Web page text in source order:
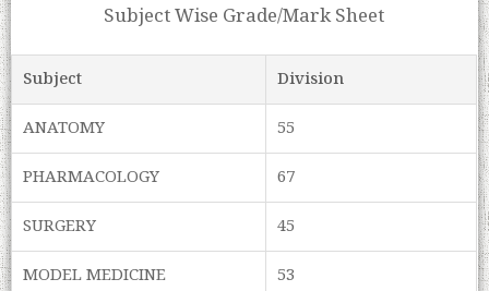
Subject Wise Grade/Mark Sheet
Subject
Division
ANATOMY
55
PHARMACOLOGY
67
SURGERY
45
MODEL MEDICINE
53